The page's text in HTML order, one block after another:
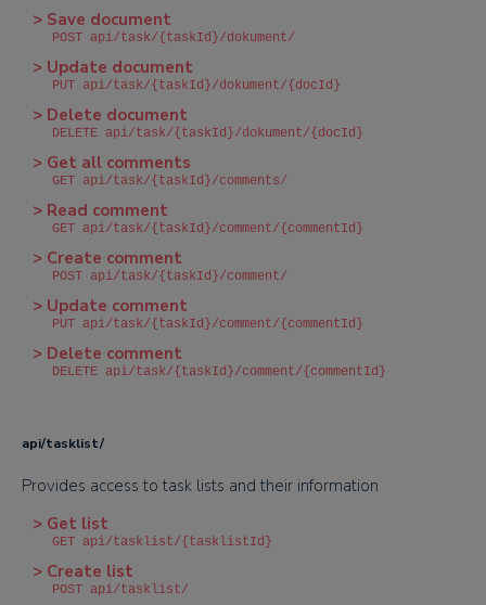
> Save document
POST api/task/{taskId}/dokument/
> Update document
PUT api/task/{taskId}/dokument/{docId}
> Delete document
DELETE api/task/{taskId}/dokument/{docId}
> Get all comments
GET api/task/{taskId}/comments/
> Read comment
GET api/task/{taskId}/comment/{commentId}
> Create comment
POST api/task/{taskId}/comment/
> Update comment
PUT api/task/{taskId}/comment/{commentId}
> Delete comment
DELETE api/task/{taskId}/comment/{commentId}
api/tasklist/
Provides access to task lists and their information
> Get list
GET api/tasklist/{tasklistId}
> Create list
POST api/tasklist/